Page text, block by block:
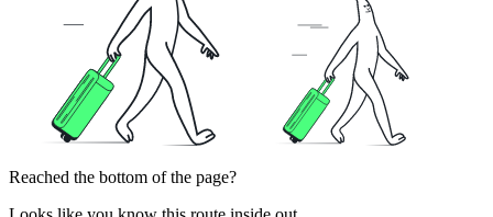
Reached the bottom of the page?